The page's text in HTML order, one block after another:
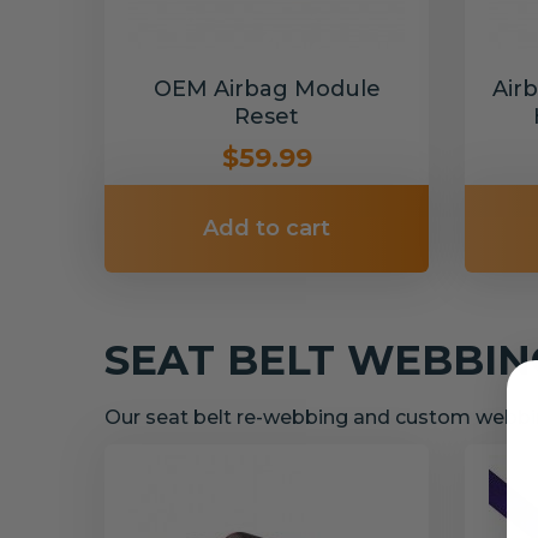
OEM Airbag Module
Reset
$59.99
Add to cart
SEAT BELT
Our seat belt re-webbing and custom